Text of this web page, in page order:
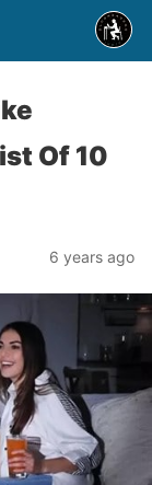
Of 10
6 years ago